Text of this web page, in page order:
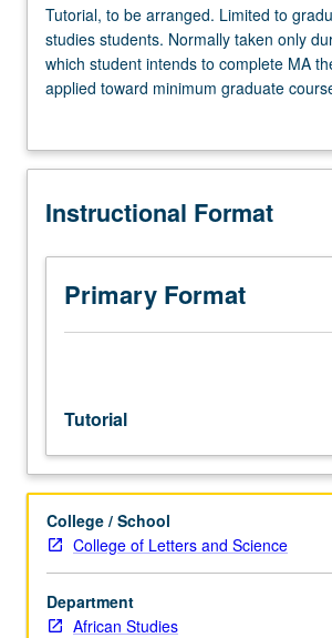
Tutorial,
to
be
arranged.
graduate
studies
Normally
taken
only
during
student
intends
to
complete
MA
thesis.
May
not
be
Tutorial, to be arranged. Limited to
studies students. Normally taken only
which student intends to complete MA
applied toward minimum graduate
Instructional Format
Primary Format
Tutorial
College / School
College of Letters and Science
Department
African Studies